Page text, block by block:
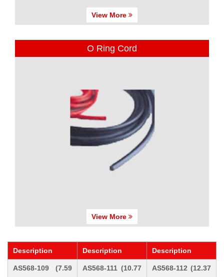
View More
O Ring Cord
View More
Description Description Description
AS568-109 (7.59
AS568-111 (10.77
AS568-112 (12.37